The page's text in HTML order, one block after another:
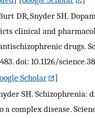
DR, Snyder SH.
clinical and
drugs.
doi: 10.1126/
Scholar
]
SH. Schizophrenia:
a complex disease.